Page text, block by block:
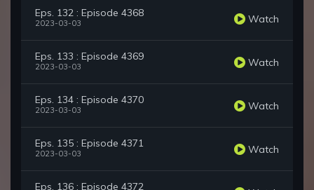
Eps. 132 : Episode 4368
2023-03-03 Watch
Eps. 133 : Episode 4369
2023-03-03 Watch
Eps. 134 : Episode 4370
2023-03-03 Watch
Eps. 135 : Episode 4371
2023-03-03 Watch
Eps. 136 : Episode 4372